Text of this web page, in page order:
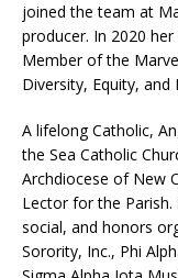
joined the team at
producer. In 2020
Member of the
Diversity, Equity, and
A lifelong Catholic,
the Sea Catholic
Archdiocese of New
Lector for the Parish.
social, and honors
Sorority, Inc., Phi